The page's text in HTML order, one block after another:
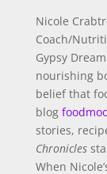
Nicole
Coach/
Gypsy
nourishing
belief that
blog
stories,
Chronicles
When